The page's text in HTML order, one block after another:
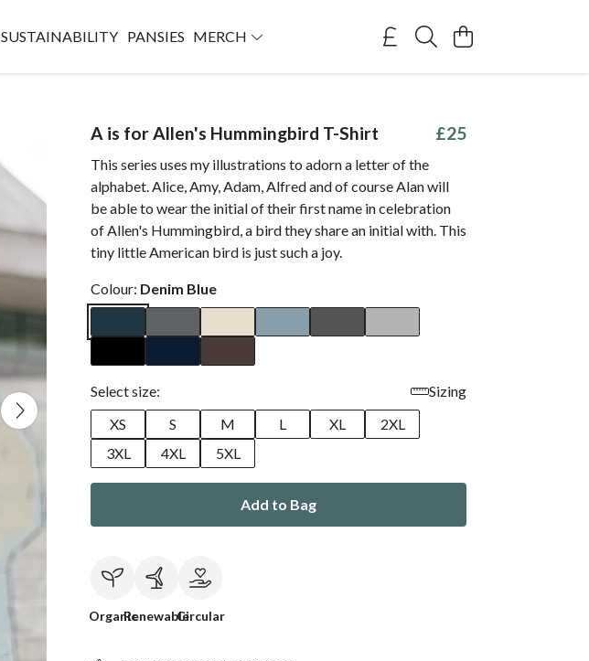
SUSTAINABILITY PANSIES MERCH
A is for Allen's Hummingbird T-Shirt £25
This series uses my illustrations to adorn a letter of the
alphabet. Alice, Amy, Adam, Alfred and of course Alan will
be able to wear the initial of their first name in celebration
of Allen's Hummingbird, a bird they share an initial with. This
tiny little American bird is just such a joy.
Colour: Denim Blue
Select size:
Sizing
XS
S M L XL
2XL
3XL
4XL 5XL
Add to Bag
OrganicRenewableCircular